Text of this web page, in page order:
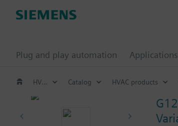
Plug and play automation Applications
HVAC products Catalog HVAC products